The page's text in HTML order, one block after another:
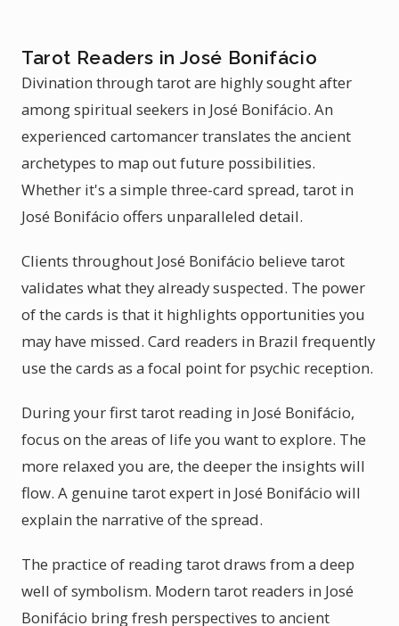
Tarot Readers in José Bonifácio
Divination through tarot are highly sought after
among spiritual seekers in José Bonifácio. An
experienced cartomancer translates the ancient
archetypes to map out future possibilities.
Whether it's a simple three-card spread, tarot in
José Bonifácio offers unparalleled detail.
Clients throughout José Bonifácio believe tarot
validates what they already suspected. The power
of the cards is that it highlights opportunities you
may have missed. Card readers in Brazil frequently
use the cards as a focal point for psychic reception.
During your first tarot reading in José Bonifácio,
focus on the areas of life you want to explore. The
more relaxed you are, the deeper the insights will
flow. A genuine tarot expert in José Bonifácio will
explain the narrative of the spread.
The practice of reading tarot draws from a deep
well of symbolism. Modern tarot readers in José
Bonifácio bring fresh perspectives to ancient